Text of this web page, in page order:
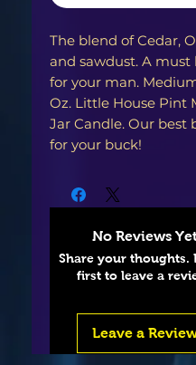
The blend of Cedar,
and sawdust. A must
for your man.
Oz. Little House Pint
Jar Candle. Our best
for your buck!
No Reviews
Share your thoughts.
first to leave a
Leave a